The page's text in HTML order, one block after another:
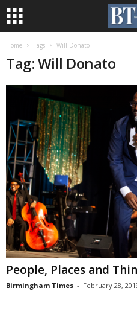
Home Tags Will Donato
Tag: Will Donato
People, Places and
Birmingham Times - February 28,